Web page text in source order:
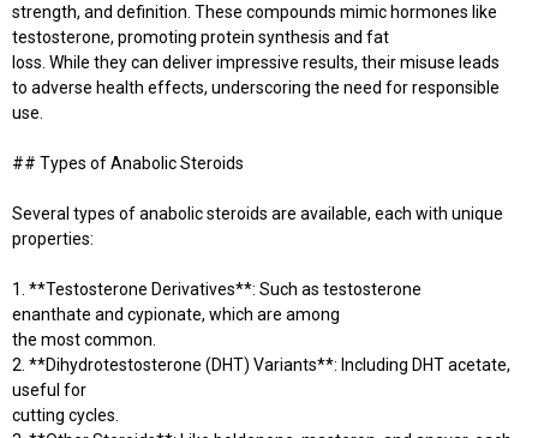
strength, and definition. These compounds mimic hormones like
testosterone, promoting protein synthesis and fat
loss. While they can deliver impressive results, their misuse leads
to adverse health effects, underscoring the need for responsible
use.
## Types of Anabolic Steroids
Several types of anabolic steroids are available, each with unique
properties:
1. **Testosterone Derivatives**: Such as testosterone
enanthate and cypionate, which are among
the most common.
2. **Dihydrotestosterone (DHT) Variants**: Including DHT acetate,
useful for
cutting cycles.